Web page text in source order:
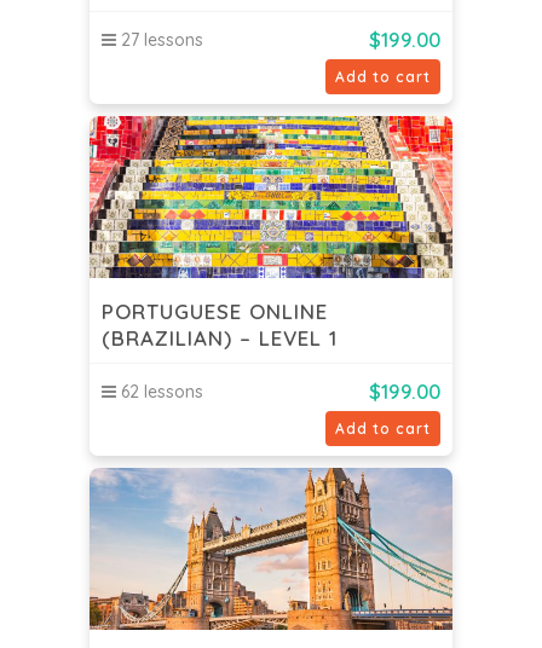
27 lessons $199.00
Add to cart
PORTUGUESE ONLINE
(BRAZILIAN) – LEVEL 1
62 lessons $199.00
Add to cart